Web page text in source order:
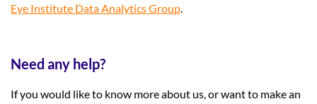
Eye Institute Data Analytics Group.
Need any help?
If you would like to know more about us, or want to make an